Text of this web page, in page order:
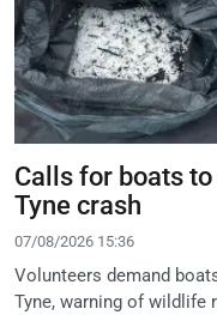
Calls for boats
Tyne crash
07/08/2026 15:36
Volunteers demand
Tyne, warning of wildlife